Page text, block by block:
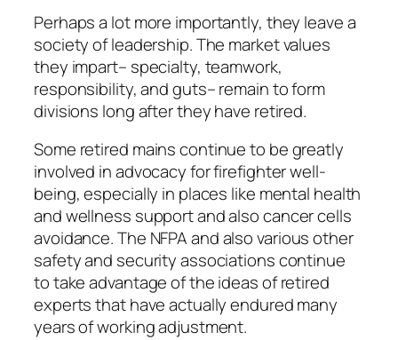
Perhaps a lot more importantly, they leave a
society of leadership. The market values
they impart– specialty, teamwork,
responsibility, and guts– remain to form
divisions long after they have retired.
Some retired mains continue to be greatly
involved in advocacy for firefighter well-
being, especially in places like mental health
and wellness support and also cancer cells
avoidance. The NFPA and also various other
safety and security associations continue
to take advantage of the ideas of retired
experts that have actually endured many
years of working adjustment.